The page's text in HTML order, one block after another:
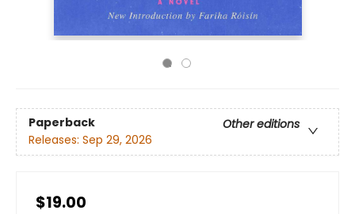
Paperback
Other editions
Releases: Sep 29, 2026
$19.00